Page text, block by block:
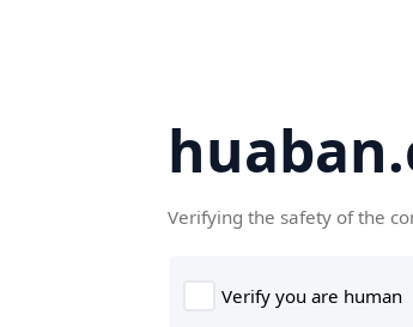
Verifying the safety of the